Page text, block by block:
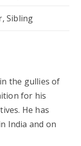
Sibling
the gullies of
for his
He has
India and on